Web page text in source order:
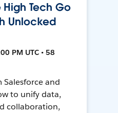
Tech Go
Unlocked
PM UTC • 58
and
to unify data,
collaboration,